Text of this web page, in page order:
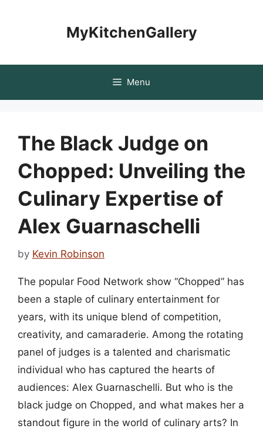
MyKitchenGallery
Menu
The Black Judge on
Chopped: Unveiling the
Culinary Expertise of
Alex Guarnaschelli
by Kevin Robinson
The popular Food Network show “Chopped” has
been a staple of culinary entertainment for
years, with its unique blend of competition,
creativity, and camaraderie. Among the rotating
panel of judges is a talented and charismatic
individual who has captured the hearts of
audiences: Alex Guarnaschelli. But who is the
black judge on Chopped, and what makes her a
standout figure in the world of culinary arts? In